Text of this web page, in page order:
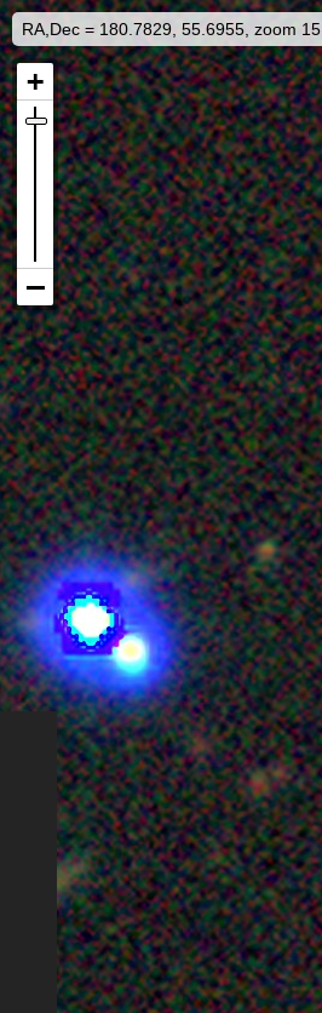
RA,Dec = 180.7829, 55.6955, zoom 15